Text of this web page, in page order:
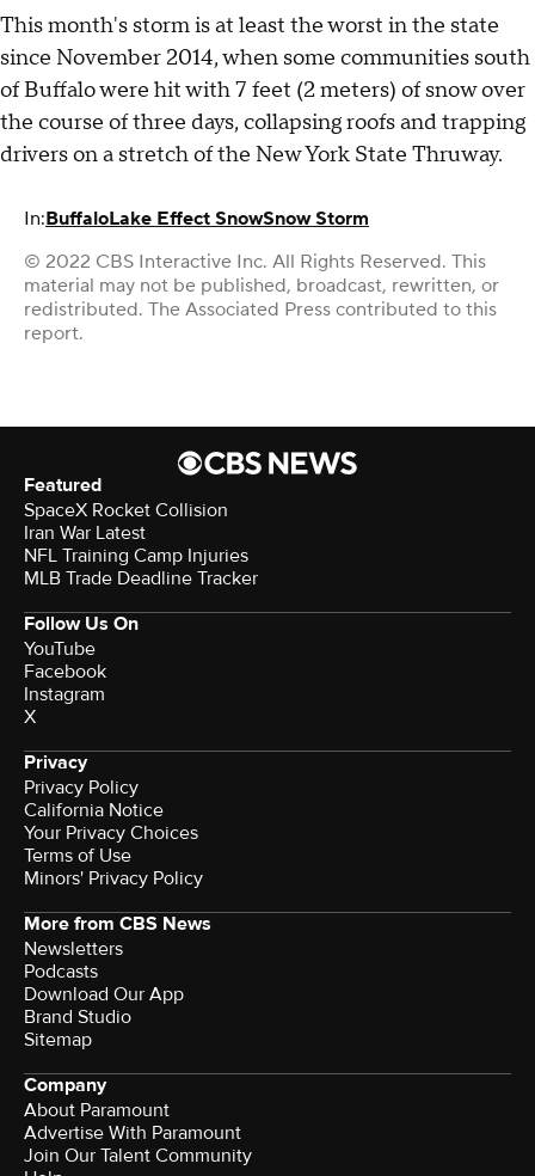
This month's storm is at least the worst in the state
since November 2014, when some communities south
of Buffalo were hit with 7 feet (2 meters) of snow over
the course of three days, collapsing roofs and trapping
drivers on a stretch of the New York State Thruway.
In:BuffaloLake Effect SnowSnow Storm
© 2022 CBS Interactive Inc. All Rights Reserved. This
material may not be published, broadcast, rewritten, or
redistributed. The Associated Press contributed to this
report.
Featured
SpaceX Rocket Collision
Iran War Latest
NFL Training Camp Injuries
MLB Trade Deadline Tracker
Follow Us On
YouTube
Facebook
Instagram
X
Privacy
Privacy Policy
California Notice
Your Privacy Choices
Terms of Use
Minors' Privacy Policy
More from CBS News
Newsletters
Podcasts
Download Our App
Brand Studio
Sitemap
Company
About Paramount
Advertise With Paramount
Join Our Talent Community